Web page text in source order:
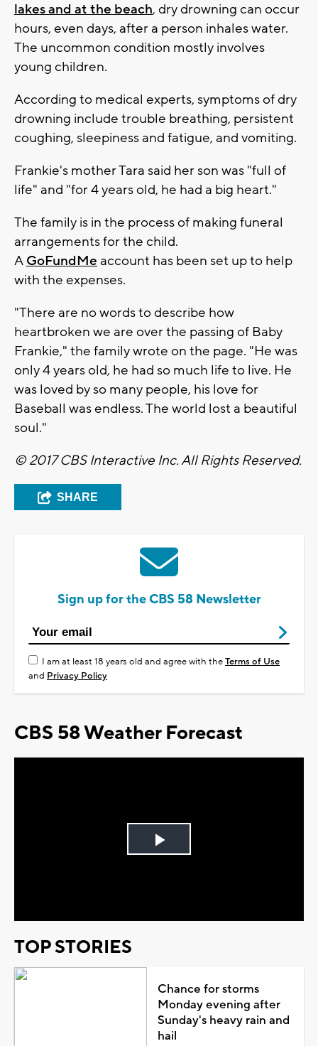
lakes and at the beach, dry drowning can occur
hours, even days, after a person inhales water.
The uncommon condition mostly involves
young children.
According to medical experts, symptoms of dry
drowning include trouble breathing, persistent
coughing, sleepiness and fatigue, and vomiting.
Frankie's mother Tara said her son was "full of
life" and "for 4 years old, he had a big heart."
The family is in the process of making funeral
arrangements for the child.
A GoFundMe account has been set up to help
with the expenses.
"There are no words to describe how
heartbroken we are over the passing of Baby
Frankie," the family wrote on the page. "He was
only 4 years old, he had so much life to live. He
was loved by so many people, his love for
Baseball was endless. The world lost a beautiful
soul."
© 2017 CBS Interactive Inc. All Rights Reserved.
SHARE
Sign up for the CBS 58 Newsletter
I am at least 18 years old and agree with theTerms of Use
and Privacy Policy
CBS 58 Weather Forecast
Play
TOP STORIES
Chance for storms
Monday evening after
Sunday's heavy rain and
hail